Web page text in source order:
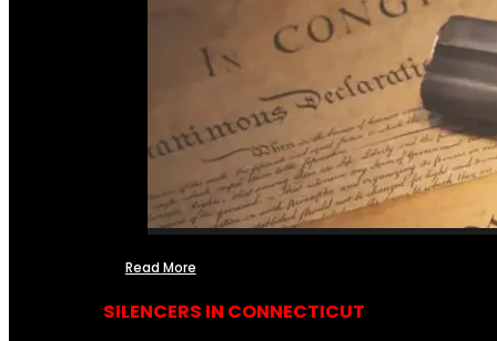
Read More
SILENCERS IN CONNECTICUT